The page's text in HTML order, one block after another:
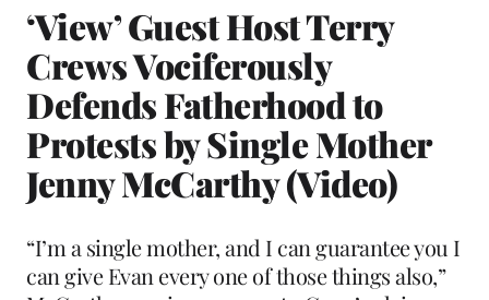
‘View’ Guest Host Terry
Crews Vociferously
Defends Fatherhood to
Protests by Single Mother
Jenny McCarthy (Video)
“I’m a single mother, and I can guarantee you I
can give Evan every one of those things also,”